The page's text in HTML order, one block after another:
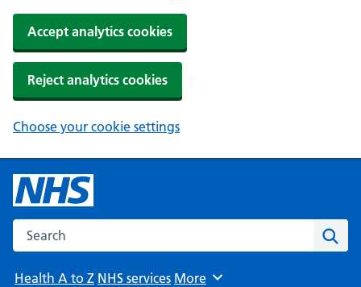
Accept analytics cookies
Reject analytics cookies
Choose your cookie settings
Search the NHS website
Health A to Z NHS services Browse
More